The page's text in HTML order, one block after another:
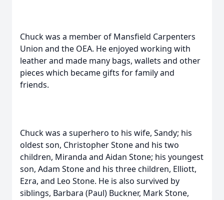
Chuck was a member of Mansfield Carpenters
Union and the OEA. He enjoyed working with
leather and made many bags, wallets and other
pieces which became gifts for family and
friends.
Chuck was a superhero to his wife, Sandy; his
oldest son, Christopher Stone and his two
children, Miranda and Aidan Stone; his youngest
son, Adam Stone and his three children, Elliott,
Ezra, and Leo Stone. He is also survived by
siblings, Barbara (Paul) Buckner, Mark Stone,